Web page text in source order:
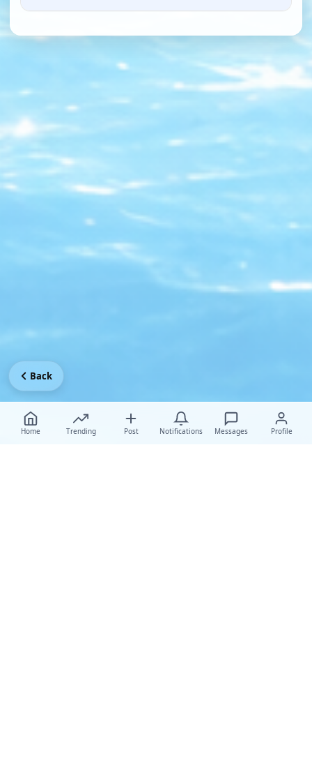
Home Trending Post Notifications Messages Profile
Back